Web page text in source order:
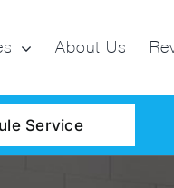
About Us
Service